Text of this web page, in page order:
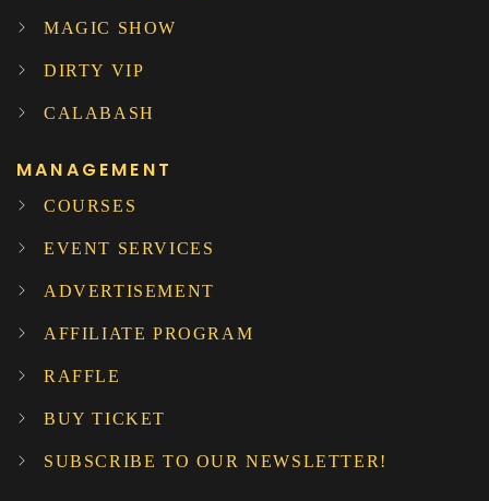
MAGIC SHOW
DIRTY VIP
CALABASH
MANAGEMENT
COURSES
EVENT SERVICES
ADVERTISEMENT
AFFILIATE PROGRAM
RAFFLE
BUY TICKET
SUBSCRIBE TO OUR NEWSLETTER!